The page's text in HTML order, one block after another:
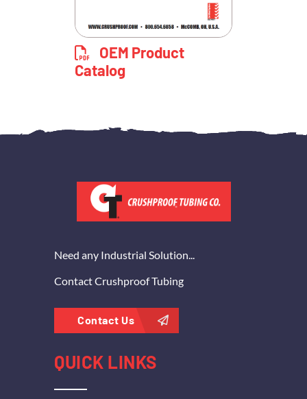
OEM Product
Catalog
Need any Industrial Solution...
Contact Crushproof Tubing
Contact Us
QUICK LINKS